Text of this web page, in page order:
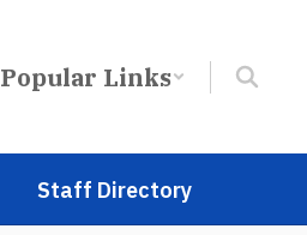
Popular Links
Staff Directory